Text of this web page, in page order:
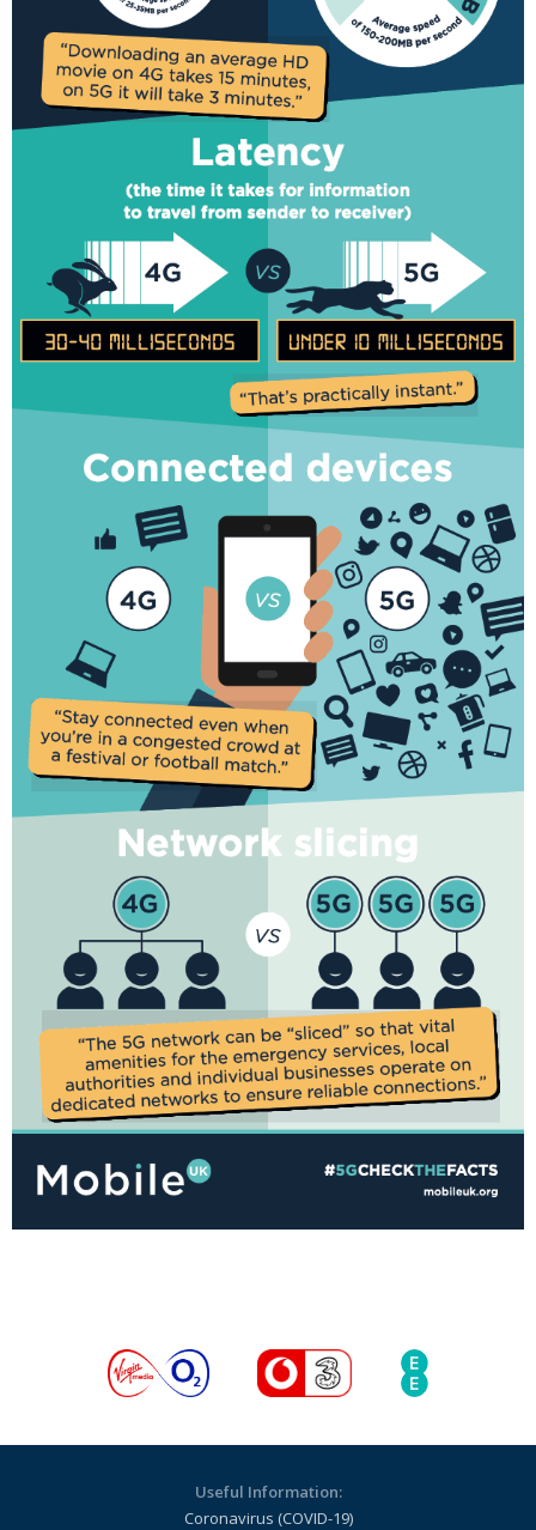
Useful Information:
Coronavirus (COVID-19)